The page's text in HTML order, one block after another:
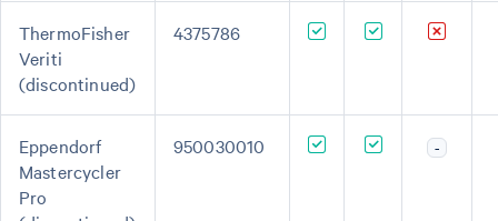
ThermoFisher
Veriti
(discontinued)
4375786
Eppendorf
Mastercycler
Pro
950030010 -